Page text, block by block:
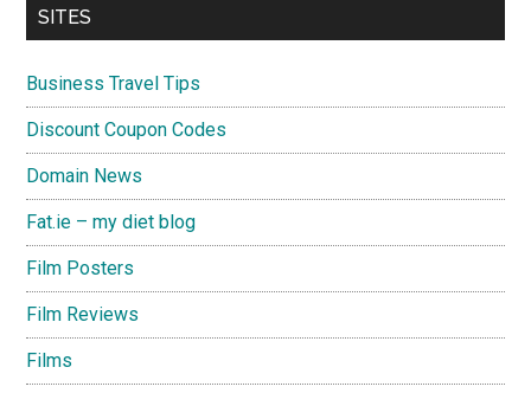
SITES
Business Travel Tips
Discount Coupon Codes
Domain News
Fat.ie – my diet blog
Film Posters
Film Reviews
Films